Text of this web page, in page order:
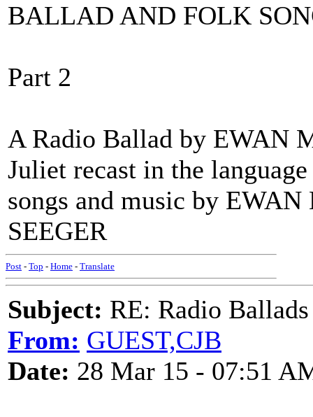
BALLAD AND FOLK
Part 2
A Radio Ballad by EWAN
Juliet recast in the
songs and music by
SEEGER
Post - Top - Home - Translate
Subject: RE: Radio
From: GUEST,CJB
Date: 28 Mar 15 - 07:51